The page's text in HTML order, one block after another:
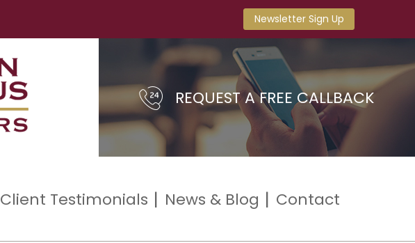
Newsletter Sign Up
REQUEST A FREE CALLBACK
Client Testimonials News & Blog Contact